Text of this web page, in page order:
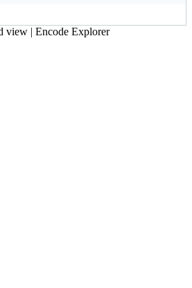
view| Encode Explorer